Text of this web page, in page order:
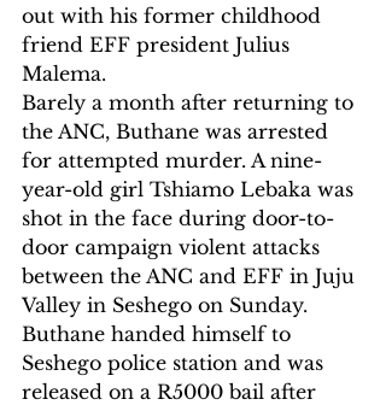
out with his former childhood
friend EFF president Julius
Malema.
Barely a month after returning to
the ANC, Buthane was arrested
for attempted murder. A nine-
year-old girl Tshiamo Lebaka was
shot in the face during door-to-
door campaign violent attacks
between the ANC and EFF in Juju
Valley in Seshego on Sunday.
Buthane handed himself to
Seshego police station and was
released on a R5000 bail after